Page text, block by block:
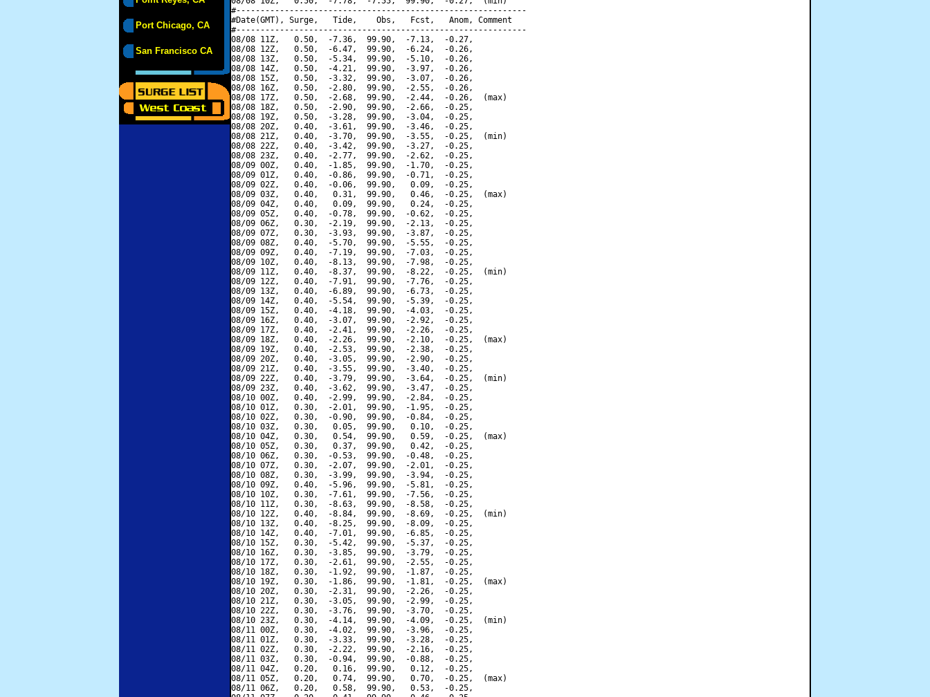
Port Chicago, CA
San Francisco CA
#------------------------------------------------------------
#Date(GMT), Surge,   Tide,    Obs,   Fcst,   Anom, Comment
#------------------------------------------------------------
08/08 11Z,   0.50,  -7.36,  99.90,  -7.13,  -0.27,
08/08 12Z,   0.50,  -6.47,  99.90,  -6.24,  -0.26,
08/08 13Z,   0.50,  -5.34,  99.90,  -5.10,  -0.26,
08/08 14Z,   0.50,  -4.21,  99.90,  -3.97,  -0.26,
08/08 15Z,   0.50,  -3.32,  99.90,  -3.07,  -0.26,
08/08 16Z,   0.50,  -2.80,  99.90,  -2.55,  -0.26,
08/08 17Z,   0.50,  -2.68,  99.90,  -2.44,  -0.26,  (max)
08/08 18Z,   0.50,  -2.90,  99.90,  -2.66,  -0.25,
08/08 19Z,   0.50,  -3.28,  99.90,  -3.04,  -0.25,
08/08 20Z,   0.40,  -3.61,  99.90,  -3.46,  -0.25,
08/08 21Z,   0.40,  -3.70,  99.90,  -3.55,  -0.25,  (min)
08/08 22Z,   0.40,  -3.42,  99.90,  -3.27,  -0.25,
08/08 23Z,   0.40,  -2.77,  99.90,  -2.62,  -0.25,
08/09 00Z,   0.40,  -1.85,  99.90,  -1.70,  -0.25,
08/09 01Z,   0.40,  -0.86,  99.90,  -0.71,  -0.25,
08/09 02Z,   0.40,  -0.06,  99.90,   0.09,  -0.25,
08/09 03Z,   0.40,   0.31,  99.90,   0.46,  -0.25,  (max)
08/09 04Z,   0.40,   0.09,  99.90,   0.24,  -0.25,
08/09 05Z,   0.40,  -0.78,  99.90,  -0.62,  -0.25,
08/09 06Z,   0.30,  -2.19,  99.90,  -2.13,  -0.25,
08/09 07Z,   0.30,  -3.93,  99.90,  -3.87,  -0.25,
08/09 08Z,   0.40,  -5.70,  99.90,  -5.55,  -0.25,
08/09 09Z,   0.40,  -7.19,  99.90,  -7.03,  -0.25,
08/09 10Z,   0.40,  -8.13,  99.90,  -7.98,  -0.25,
08/09 11Z,   0.40,  -8.37,  99.90,  -8.22,  -0.25,  (min)
08/09 12Z,   0.40,  -7.91,  99.90,  -7.76,  -0.25,
08/09 13Z,   0.40,  -6.89,  99.90,  -6.73,  -0.25,
08/09 14Z,   0.40,  -5.54,  99.90,  -5.39,  -0.25,
08/09 15Z,   0.40,  -4.18,  99.90,  -4.03,  -0.25,
08/09 16Z,   0.40,  -3.07,  99.90,  -2.92,  -0.25,
08/09 17Z,   0.40,  -2.41,  99.90,  -2.26,  -0.25,
08/09 18Z,   0.40,  -2.26,  99.90,  -2.10,  -0.25,  (max)
08/09 19Z,   0.40,  -2.53,  99.90,  -2.38,  -0.25,
08/09 20Z,   0.40,  -3.05,  99.90,  -2.90,  -0.25,
08/09 21Z,   0.40,  -3.55,  99.90,  -3.40,  -0.25,
08/09 22Z,   0.40,  -3.79,  99.90,  -3.64,  -0.25,  (min)
08/09 23Z,   0.40,  -3.62,  99.90,  -3.47,  -0.25,
08/10 00Z,   0.40,  -2.99,  99.90,  -2.84,  -0.25,
08/10 01Z,   0.30,  -2.01,  99.90,  -1.95,  -0.25,
08/10 02Z,   0.30,  -0.90,  99.90,  -0.84,  -0.25,
08/10 03Z,   0.30,   0.05,  99.90,   0.10,  -0.25,
08/10 04Z,   0.30,   0.54,  99.90,   0.59,  -0.25,  (max)
08/10 05Z,   0.30,   0.37,  99.90,   0.42,  -0.25,
08/10 06Z,   0.30,  -0.53,  99.90,  -0.48,  -0.25,
08/10 07Z,   0.30,  -2.07,  99.90,  -2.01,  -0.25,
08/10 08Z,   0.30,  -3.99,  99.90,  -3.94,  -0.25,
08/10 09Z,   0.40,  -5.96,  99.90,  -5.81,  -0.25,
08/10 10Z,   0.30,  -7.61,  99.90,  -7.56,  -0.25,
08/10 11Z,   0.30,  -8.63,  99.90,  -8.58,  -0.25,
08/10 12Z,   0.40,  -8.84,  99.90,  -8.69,  -0.25,  (min)
08/10 13Z,   0.40,  -8.25,  99.90,  -8.09,  -0.25,
08/10 14Z,   0.40,  -7.01,  99.90,  -6.85,  -0.25,
08/10 15Z,   0.30,  -5.42,  99.90,  -5.37,  -0.25,
08/10 16Z,   0.30,  -3.85,  99.90,  -3.79,  -0.25,
08/10 17Z,   0.30,  -2.61,  99.90,  -2.55,  -0.25,
08/10 18Z,   0.30,  -1.92,  99.90,  -1.87,  -0.25,
08/10 19Z,   0.30,  -1.86,  99.90,  -1.81,  -0.25,  (max)
08/10 20Z,   0.30,  -2.31,  99.90,  -2.26,  -0.25,
08/10 21Z,   0.30,  -3.05,  99.90,  -2.99,  -0.25,
08/10 22Z,   0.30,  -3.76,  99.90,  -3.70,  -0.25,
08/10 23Z,   0.30,  -4.14,  99.90,  -4.09,  -0.25,  (min)
08/11 00Z,   0.30,  -4.02,  99.90,  -3.96,  -0.25,
08/11 01Z,   0.30,  -3.33,  99.90,  -3.28,  -0.25,
08/11 02Z,   0.30,  -2.22,  99.90,  -2.16,  -0.25,
08/11 03Z,   0.30,  -0.94,  99.90,  -0.88,  -0.25,
08/11 04Z,   0.20,   0.16,  99.90,   0.12,  -0.25,
08/11 05Z,   0.20,   0.74,  99.90,   0.70,  -0.25,  (max)
08/11 06Z,   0.20,   0.58,  99.90,   0.53,  -0.25,